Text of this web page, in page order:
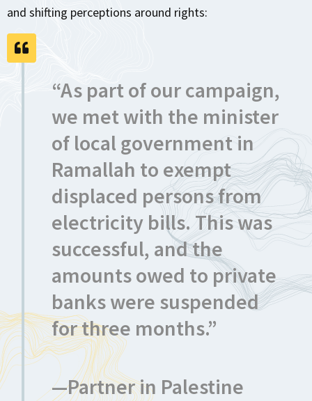
and shifting perceptions around rights:
“As part of our campaign,
we met with the minister
of local government in
Ramallah to exempt
displaced persons from
electricity bills. This was
successful, and the
amounts owed to private
banks were suspended
for three months.”
—Partner in Palestine